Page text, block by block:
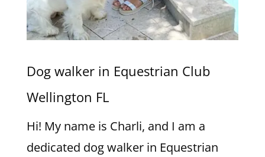
Dog walker in Equestrian Club
Wellington FL
Hi! My name is Charli, and I am a
dedicated dog walker in Equestrian